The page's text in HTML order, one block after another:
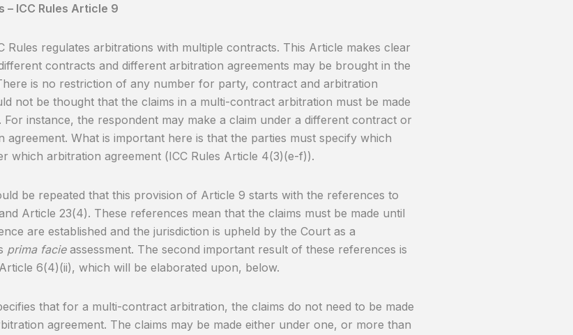
– ICC Rules Article 9
Rules regulates arbitrations with multiple contracts. This Article makes clear
contracts and different arbitration agreements may be brought in the
is no restriction of any number for party, contract and arbitration
not be thought that the claims in a multi-contract arbitration must be made
For instance, the respondent may make a claim under a different contract or
agreement. What is important here is that the parties must specify which
which arbitration agreement (ICC Rules Article 4(3)(e-f)).
be repeated that this provision of Article 9 starts with the references to
Article 23(4). These references mean that the claims must be made until
are established and the jurisdiction is upheld by the Court as a
prima facieassessment. The second important result of these references is
6(4)(ii), which will be elaborated upon, below.
that for a multi-contract arbitration, the claims do not need to be made
agreement. The claims may be made either under one, or more than